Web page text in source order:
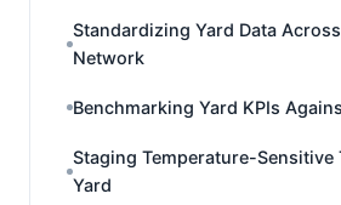
Standardizing Yard Data
Network
Benchmarking Yard KPIs
Staging Temperature-Sensitive
Yard